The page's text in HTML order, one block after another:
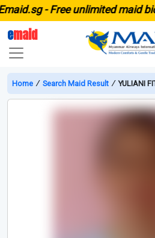
-Free unlimited maid bio
emaid
Home ∕ Search Maid Result ∕ YULIANI